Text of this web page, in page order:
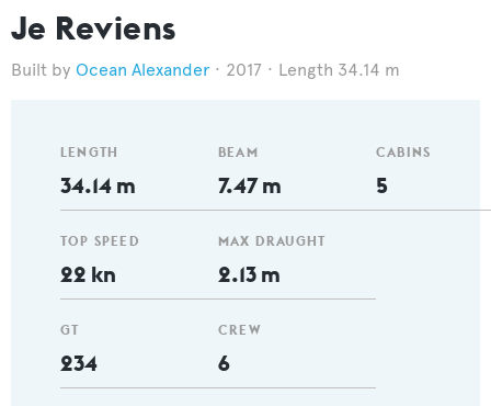
Je Reviens
Ocean Alexander 2017 Length 34.14 m
LENGTH
34.14 m
TOP SPEED
22 kn
GT
234
BEAM
7.47 m
MAX DRAUGHT
2.13 m
CREW
6
CABINS
5